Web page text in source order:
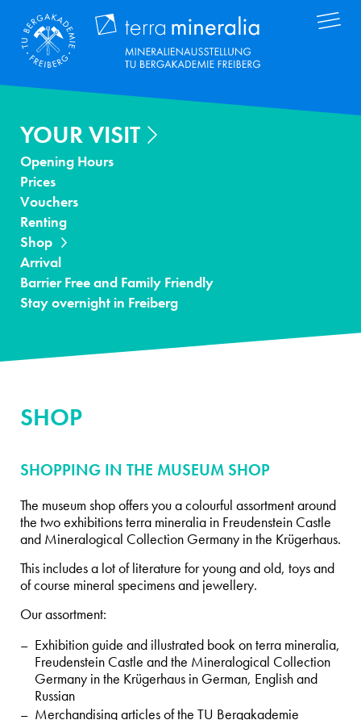
main
content
Terra
YOUR VISIT
Opening Hours
Prices
Vouchers
Renting
Shop
Arrival
Barrier Free and Family Friendly
Stay overnight in Freiberg
SHOP
SHOPPING IN THE MUSEUM SHOP
The museum shop offers you a colourful assortment around
the two exhibitions terra mineralia in Freudenstein Castle
and Mineralogical Collection Germany in the Krügerhaus.
This includes a lot of literature for young and old, toys and
of course mineral specimens and jewellery.
Our assortment:
Exhibition guide and illustrated book on terra mineralia,
Freudenstein Castle and the Mineralogical Collection
Germany in the Krügerhaus in German, English and
Russian
Merchandising articles of the TU Bergakademie